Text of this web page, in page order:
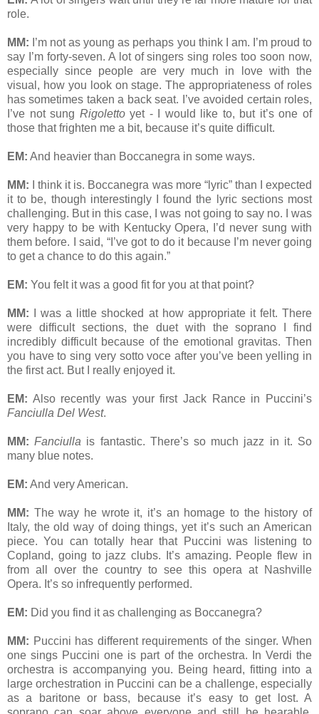
role.
MM: I’m not as young as perhaps you think I am. I’m proud to
say I’m forty-seven. A lot of singers sing roles too soon now,
especially since people are very much in love with the
visual, how you look on stage. The appropriateness of roles
has sometimes taken a back seat. I’ve avoided certain roles,
I’ve not sung Rigolettoyet - I would like to, but it’s one of
those that frighten me a bit, because it’s quite difficult.
EM: And heavier than Boccanegra in some ways.
MM: I think it is. Boccanegra was more “lyric” than I expected
it to be, though interestingly I found the lyric sections most
challenging. But in this case, I was not going to say no. I was
very happy to be with Kentucky Opera, I’d never sung with
them before. I said, “I’ve got to do it because I’m never going
to get a chance to do this again.”
EM: You felt it was a good fit for you at that point?
MM: I was a little shocked at how appropriate it felt. There
were difficult sections, the duet with the soprano I find
incredibly difficult because of the emotional gravitas. Then
you have to sing very sotto voce after you’ve been yelling in
the first act. But I really enjoyed it.
EM: Also recently was your first Jack Rance in Puccini’s
Fanciulla Del West.
MM: Fanciulla is fantastic. There’s so much jazz in it. So
many blue notes.
EM: And very American.
MM: The way he wrote it, it’s an homage to the history of
Italy, the old way of doing things, yet it’s such an American
piece. You can totally hear that Puccini was listening to
Copland, going to jazz clubs. It’s amazing. People flew in
from all over the country to see this opera at Nashville
Opera. It’s so infrequently performed.
EM: Did you find it as challenging as Boccanegra?
MM: Puccini has different requirements of the singer. When
one sings Puccini one is part of the orchestra. In Verdi the
orchestra is accompanying you. Being heard, fitting into a
large orchestration in Puccini can be a challenge, especially
as a baritone or bass, because it’s easy to get lost. A